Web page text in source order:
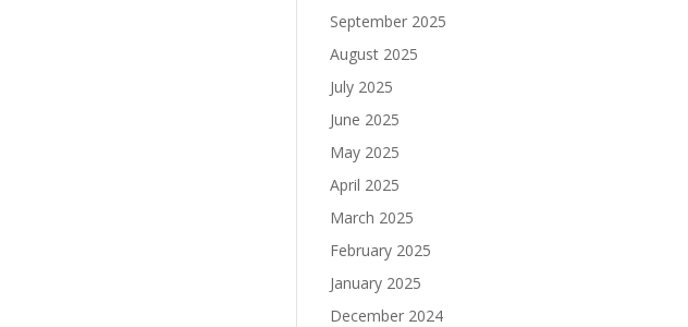
September 2025
August 2025
July 2025
June 2025
May 2025
April 2025
March 2025
February 2025
January 2025
December 2024